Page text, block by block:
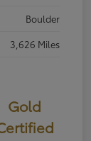
Boulder
3,626 Miles
Gold